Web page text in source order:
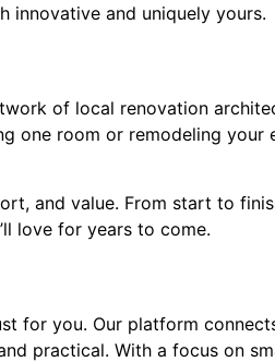
innovative and uniquely yours.
of local renovation
one room or remodeling your
and value. From start to
love for years to come.
for you. Our platform
practical. With a focus on